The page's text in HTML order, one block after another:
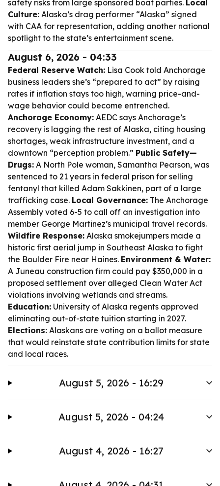
safety risks from large sponsored boat parties. Local
Culture: Alaska’s drag performer “Alaska” signed
with CAA for representation, adding another national
spotlight to the state’s entertainment scene.
August 6, 2026 - 04:33
Federal Reserve Watch: Lisa Cook told Anchorage
business leaders she’s “prepared to act” by raising
rates if inflation stays too high, warning price-and-
wage behavior could become entrenched.
Anchorage Economy: AEDC says Anchorage’s
recovery is lagging the rest of Alaska, citing housing
shortages, weak infrastructure investment, and a
downtown “perception problem.” Public Safety—
Drugs: A North Pole woman, Samantha Pearson, was
sentenced to 21 years in federal prison for selling
fentanyl that killed Adam Sakkinen, part of a large
trafficking case. Local Governance: The Anchorage
Assembly voted 6-5 to call off an investigation into
member George Martinez’s municipal travel records.
Wildfire Response: Alaska smokejumpers made a
historic first aerial jump in Southeast Alaska to fight
the Boulder Fire near Haines. Environment & Water:
A Juneau construction firm could pay $350,000 in a
proposed settlement over alleged Clean Water Act
violations involving wetlands and streams.
Education: University of Alaska regents approved
eliminating out-of-state tuition starting in 2027.
Elections: Alaskans are voting on a ballot measure
that would reinstate state contribution limits for state
and local races.
August 5, 2026 - 16:29
August 5, 2026 - 04:24
August 4, 2026 - 16:27